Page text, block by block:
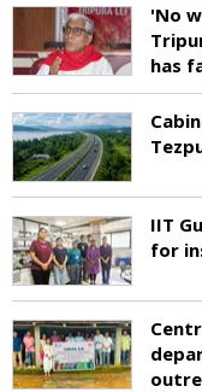
'No
has
IIT
for